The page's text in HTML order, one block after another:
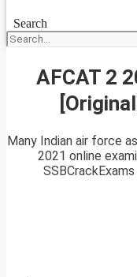
Search
AFCAT 2
Many Indian air force
2021 online